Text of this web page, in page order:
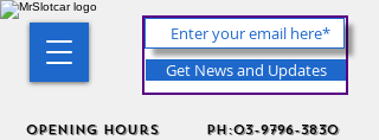
Get News and Updates
Opening Hours ph:03-9796-3830